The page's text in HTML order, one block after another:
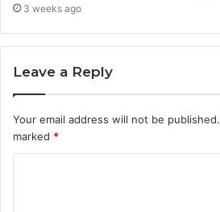
3 weeks ago
Leave a Reply
Your email address will not be published.
marked *